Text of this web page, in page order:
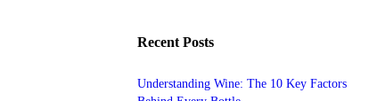
Recent Posts
Understanding Wine: The 10 Key Factors